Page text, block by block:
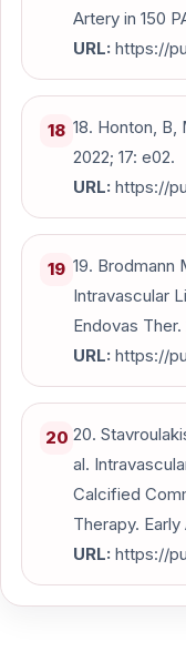
Artery in 150
URL: https://
18 18. Honton,
2022; 17: e02.
URL: https://
19 19. Brodmann
Intravascular
Endovas
URL: https://
20 20.
al.
Calcified
Therapy.
URL: https://